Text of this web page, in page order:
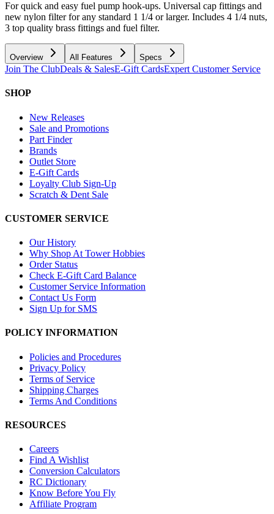
For quick and easy fuel pump hook-ups. Universal cap fittings and
new nylon filter for any standard 1 1/4 or larger. Includes 4 1/4 nuts,
3 top quality brass fittings and fuel filter.
Overview All Features Specs
Join The ClubDeals & SalesE-Gift CardsExpert Customer Service
SHOP
New Releases
Sale and Promotions
Part Finder
Brands
Outlet Store
E-Gift Cards
Loyalty Club Sign-Up
Scratch & Dent Sale
CUSTOMER SERVICE
Our History
Why Shop At Tower Hobbies
Order Status
Check E-Gift Card Balance
Customer Service Information
Contact Us Form
Sign Up for SMS
POLICY INFORMATION
Policies and Procedures
Privacy Policy
Terms of Service
Shipping Charges
Terms And Conditions
RESOURCES
Careers
Find A Wishlist
Conversion Calculators
RC Dictionary
Know Before You Fly
Affiliate Program